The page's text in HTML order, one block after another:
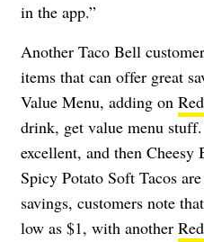
in the app.”
Another Taco Bell
items that can offer great
Value Menu, adding on
drink, get value menu
excellent, and then
Spicy Potato Soft Tacos
savings, customers note
low as $1, with another